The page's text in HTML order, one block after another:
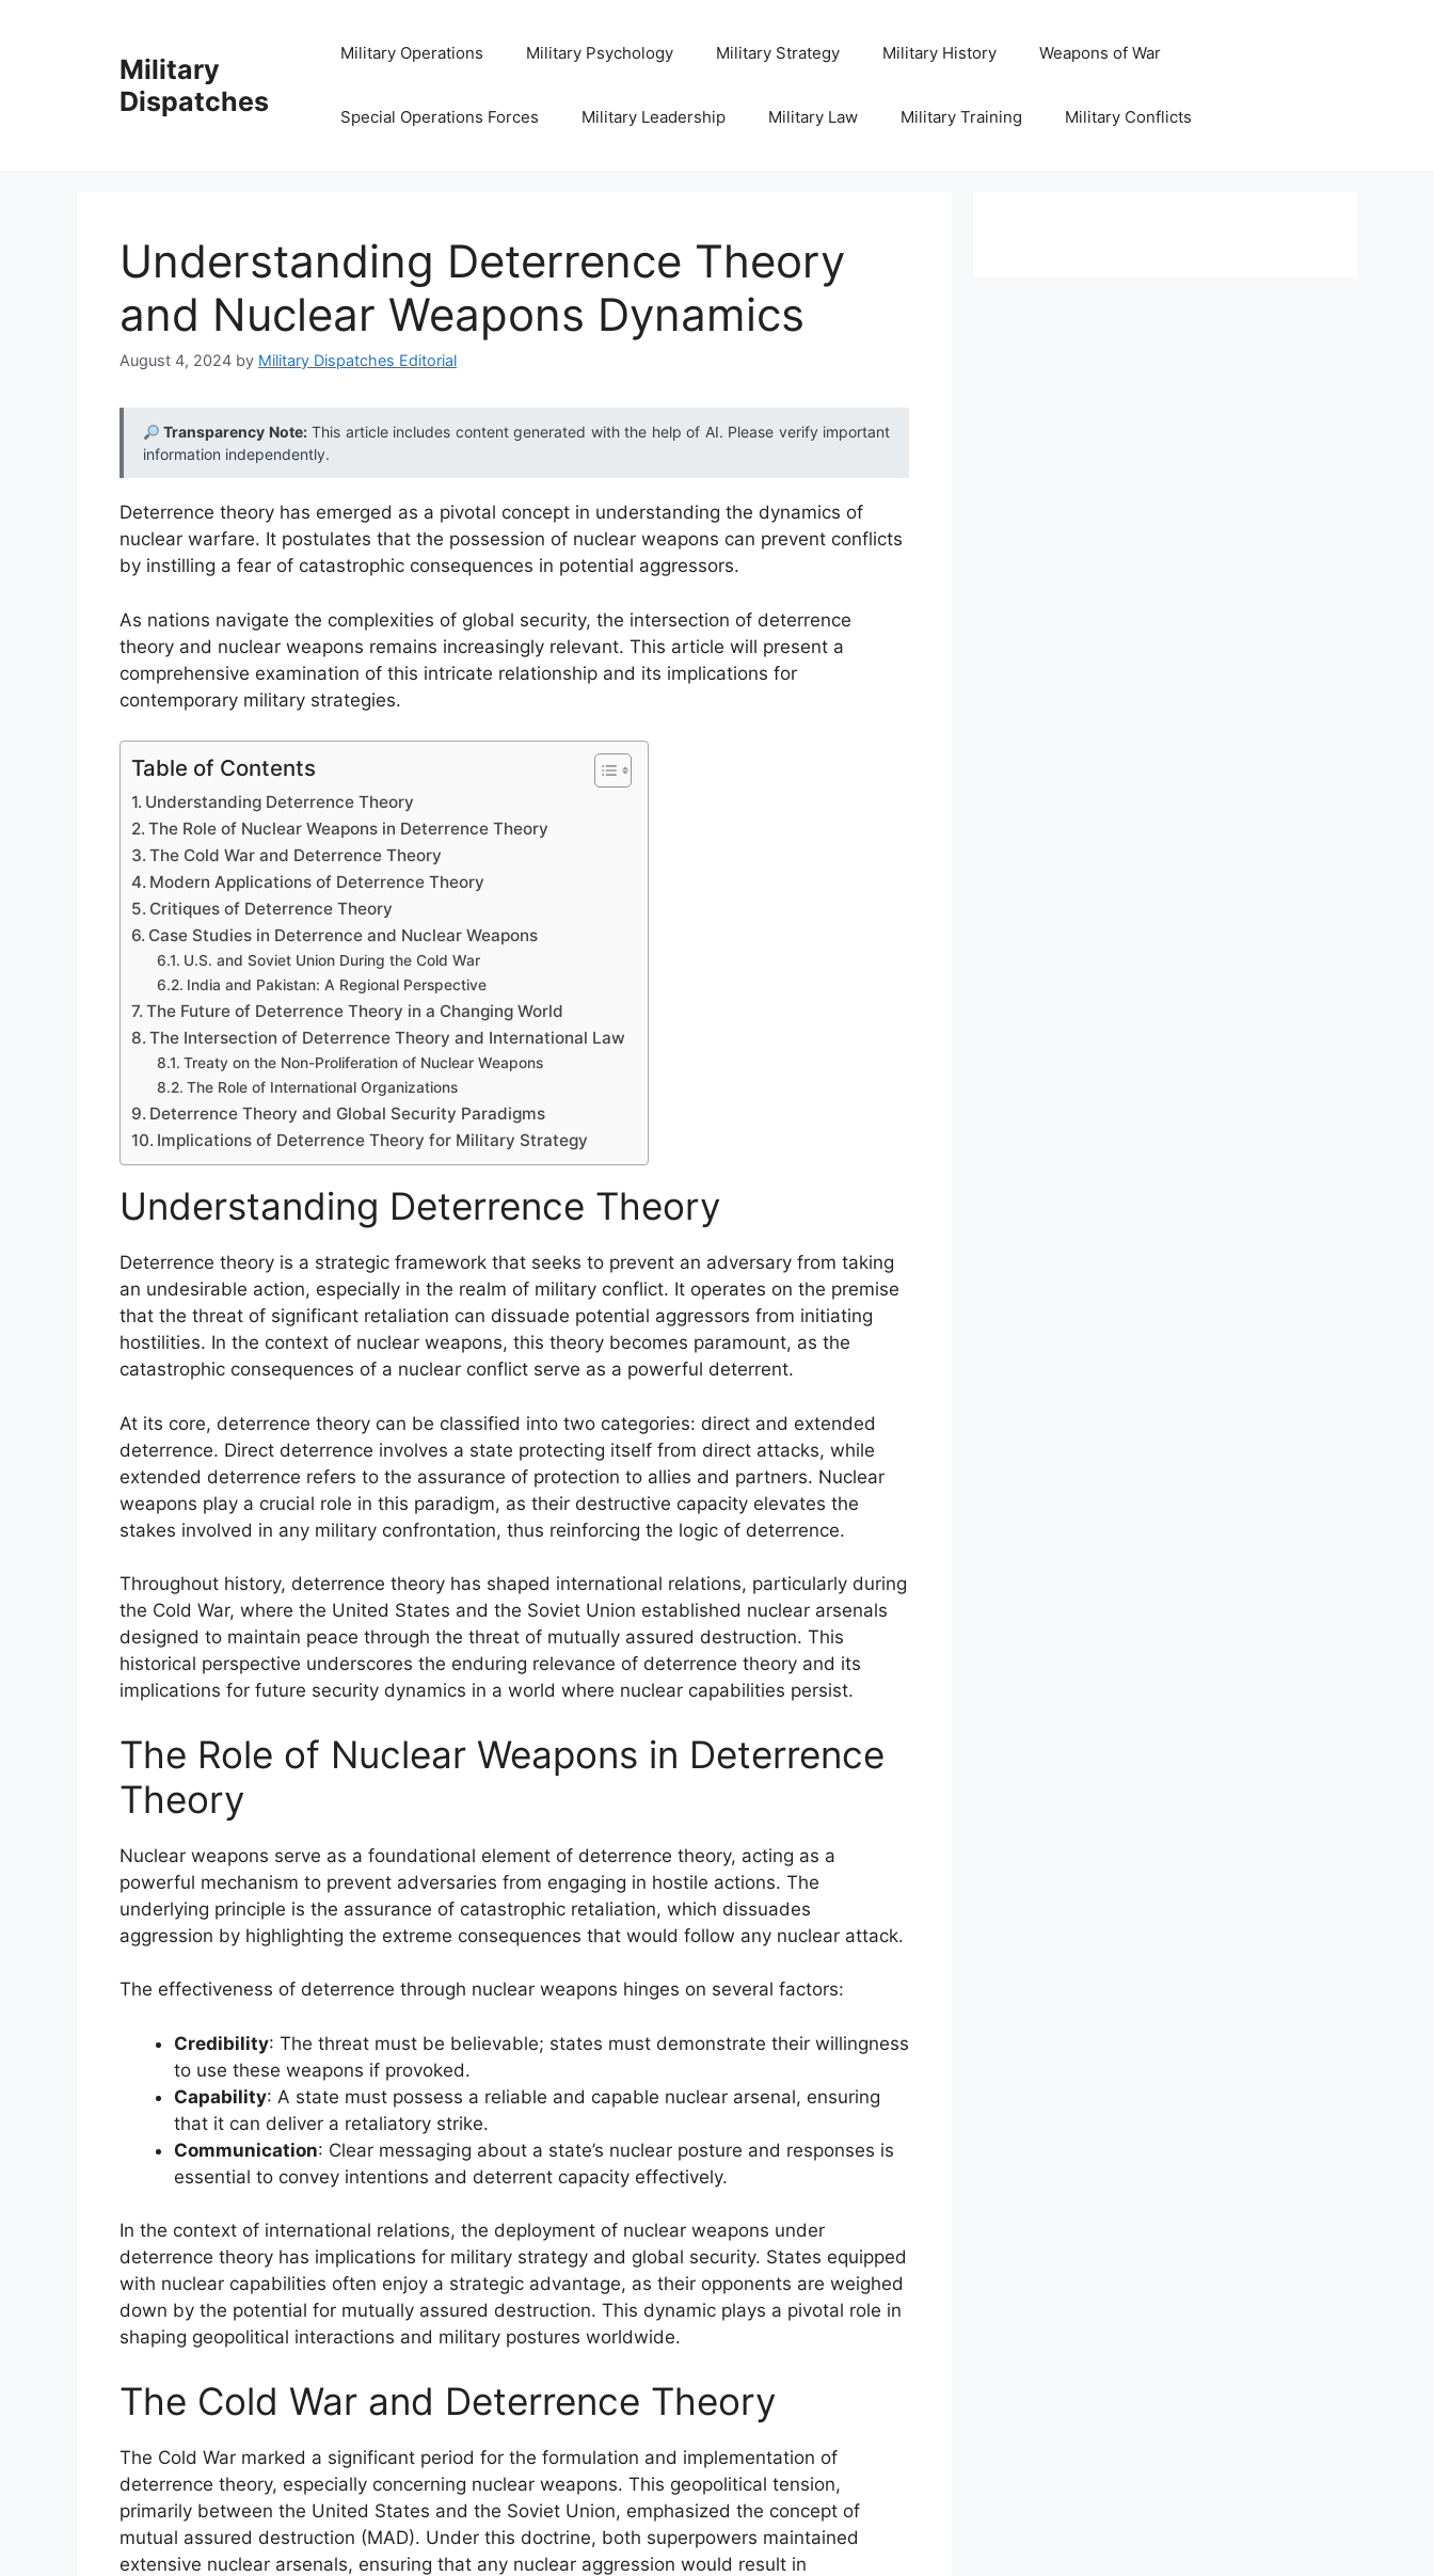
Military
Dispatches
Military Operations Military Psychology Military Strategy Military History Weapons of War
Special Operations Forces Military Leadership Military Law Military Training Military Conflicts
Understanding Deterrence Theory
and Nuclear Weapons Dynamics
August 4, 2024 by Military Dispatches Editorial
Transparency Note:This article includes content generated with the help of AI. Please verify important
information independently.
Deterrence theory has emerged as a pivotal concept in understanding the dynamics of
nuclear warfare. It postulates that the possession of nuclear weapons can prevent conflicts
by instilling a fear of catastrophic consequences in potential aggressors.
As nations navigate the complexities of global security, the intersection of deterrence
theory and nuclear weapons remains increasingly relevant. This article will present a
comprehensive examination of this intricate relationship and its implications for
contemporary military strategies.
Table of Contents
Understanding Deterrence Theory
The Role of Nuclear Weapons in Deterrence Theory
The Cold War and Deterrence Theory
Modern Applications of Deterrence Theory
Critiques of Deterrence Theory
Case Studies in Deterrence and Nuclear Weapons
U.S. and Soviet Union During the Cold War
India and Pakistan: A Regional Perspective
The Future of Deterrence Theory in a Changing World
The Intersection of Deterrence Theory and International Law
Treaty on the Non-Proliferation of Nuclear Weapons
The Role of International Organizations
Deterrence Theory and Global Security Paradigms
Implications of Deterrence Theory for Military Strategy
Understanding Deterrence Theory
Deterrence theory is a strategic framework that seeks to prevent an adversary from taking
an undesirable action, especially in the realm of military conflict. It operates on the premise
that the threat of significant retaliation can dissuade potential aggressors from initiating
hostilities. In the context of nuclear weapons, this theory becomes paramount, as the
catastrophic consequences of a nuclear conflict serve as a powerful deterrent.
At its core, deterrence theory can be classified into two categories: direct and extended
deterrence. Direct deterrence involves a state protecting itself from direct attacks, while
extended deterrence refers to the assurance of protection to allies and partners. Nuclear
weapons play a crucial role in this paradigm, as their destructive capacity elevates the
stakes involved in any military confrontation, thus reinforcing the logic of deterrence.
Throughout history, deterrence theory has shaped international relations, particularly during
the Cold War, where the United States and the Soviet Union established nuclear arsenals
designed to maintain peace through the threat of mutually assured destruction. This
historical perspective underscores the enduring relevance of deterrence theory and its
implications for future security dynamics in a world where nuclear capabilities persist.
The Role of Nuclear Weapons in Deterrence
Theory
Nuclear weapons serve as a foundational element of deterrence theory, acting as a
powerful mechanism to prevent adversaries from engaging in hostile actions. The
underlying principle is the assurance of catastrophic retaliation, which dissuades
aggression by highlighting the extreme consequences that would follow any nuclear attack.
The effectiveness of deterrence through nuclear weapons hinges on several factors:
Credibility: The threat must be believable; states must demonstrate their willingness
to use these weapons if provoked.
Capability: A state must possess a reliable and capable nuclear arsenal, ensuring
that it can deliver a retaliatory strike.
Communication: Clear messaging about a state’s nuclear posture and responses is
essential to convey intentions and deterrent capacity effectively.
In the context of international relations, the deployment of nuclear weapons under
deterrence theory has implications for military strategy and global security. States equipped
with nuclear capabilities often enjoy a strategic advantage, as their opponents are weighed
down by the potential for mutually assured destruction. This dynamic plays a pivotal role in
shaping geopolitical interactions and military postures worldwide.
The Cold War and Deterrence Theory
The Cold War marked a significant period for the formulation and implementation of
deterrence theory, especially concerning nuclear weapons. This geopolitical tension,
primarily between the United States and the Soviet Union, emphasized the concept of
mutual assured destruction (MAD). Under this doctrine, both superpowers maintained
extensive nuclear arsenals, ensuring that any nuclear aggression would result in